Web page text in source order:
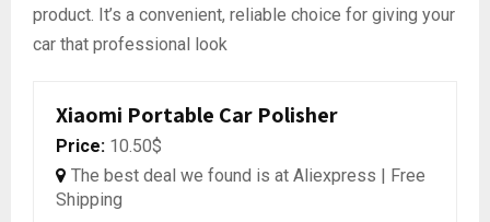
product. It’s a convenient, reliable choice for giving your
car that professional look
Xiaomi Portable Car Polisher
Price: 10.50$
The best deal we found is at Aliexpress | Free
Shipping